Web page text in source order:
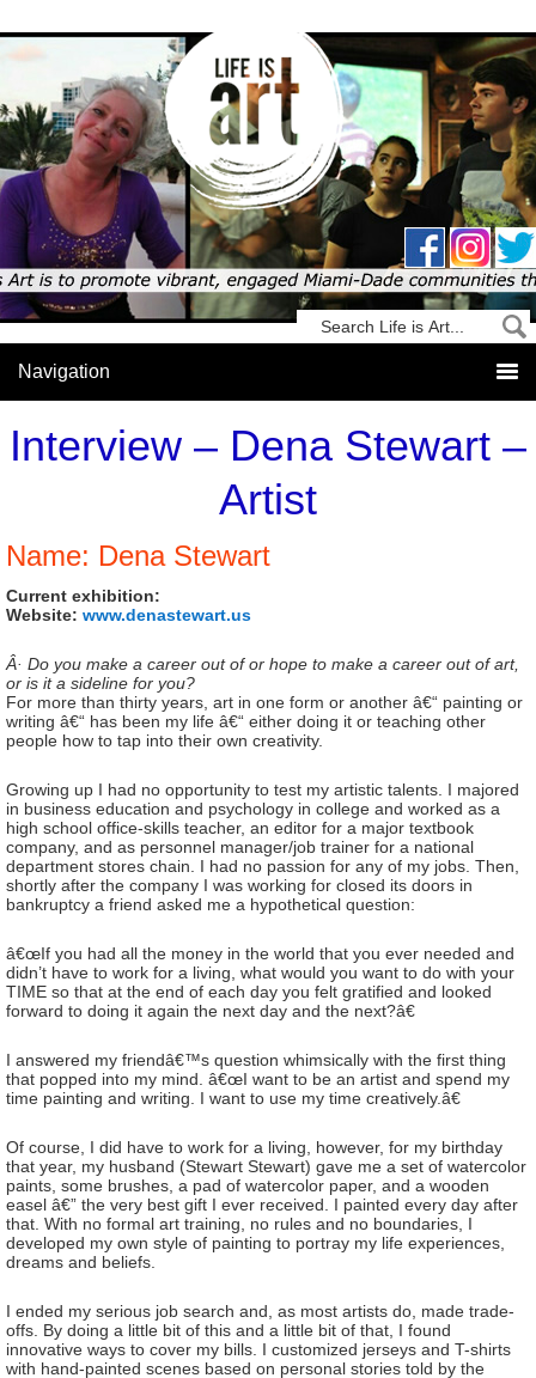
Interview – Dena Stewart –
Artist
Name: Dena Stewart
Current exhibition:
Website: www.denastewart.us
Â· Do you make a career out of or hope to make a career out of art,
or is it a sideline for you?
For more than thirty years, art in one form or another â€“ painting or
writing â€“ has been my life â€“ either doing it or teaching other
people how to tap into their own creativity.
Growing up I had no opportunity to test my artistic talents. I majored
in business education and psychology in college and worked as a
high school office-skills teacher, an editor for a major textbook
company, and as personnel manager/job trainer for a national
department stores chain. I had no passion for any of my jobs. Then,
shortly after the company I was working for closed its doors in
bankruptcy a friend asked me a hypothetical question:
â€œIf you had all the money in the world that you ever needed and
didn’t have to work for a living, what would you want to do with your
TIME so that at the end of each day you felt gratified and looked
forward to doing it again the next day and the next?â€
I answered my friendâ€™s question whimsically with the first thing
that popped into my mind. â€œI want to be an artist and spend my
time painting and writing. I want to use my time creatively.â€
Of course, I did have to work for a living, however, for my birthday
that year, my husband (Stewart Stewart) gave me a set of watercolor
paints, some brushes, a pad of watercolor paper, and a wooden
easel â€” the very best gift I ever received. I painted every day after
that. With no formal art training, no rules and no boundaries, I
developed my own style of painting to portray my life experiences,
dreams and beliefs.
I ended my serious job search and, as most artists do, made trade-
offs. By doing a little bit of this and a little bit of that, I found
innovative ways to cover my bills. I customized jerseys and T-shirts
with hand-painted scenes based on personal stories told by the